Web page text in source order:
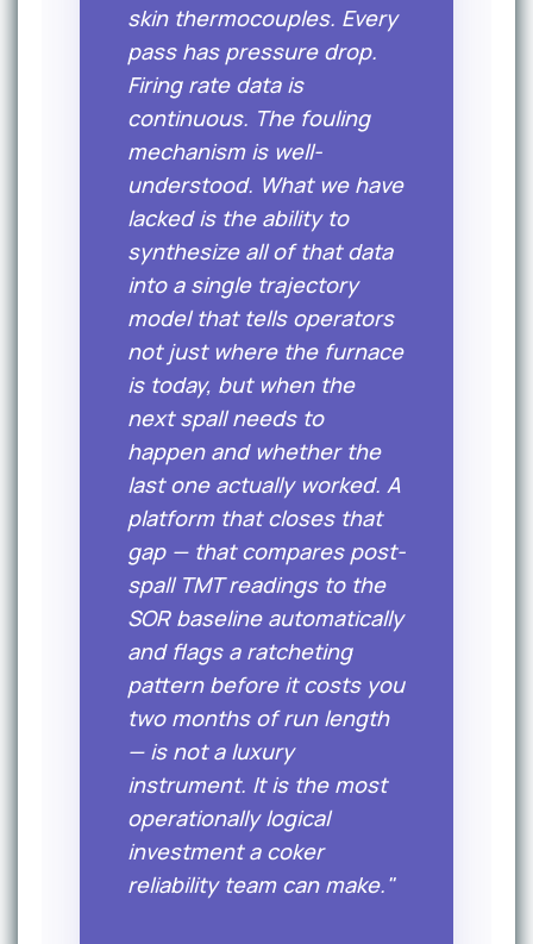
skin thermocouples. Every
pass has pressure drop.
Firing rate data is
continuous. The fouling
mechanism is well-
understood. What we have
lacked is the ability to
synthesize all of that data
into a single trajectory
model that tells operators
not just where the furnace
is today, but when the
next spall needs to
happen and whether the
last one actually worked. A
platform that closes that
gap — that compares post-
spall TMT readings to the
SOR baseline automatically
and flags a ratcheting
pattern before it costs you
two months of run length
— is not a luxury
instrument. It is the most
operationally logical
investment a coker
reliability team can make."